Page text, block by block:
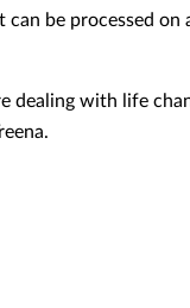
be processed
dealing with life